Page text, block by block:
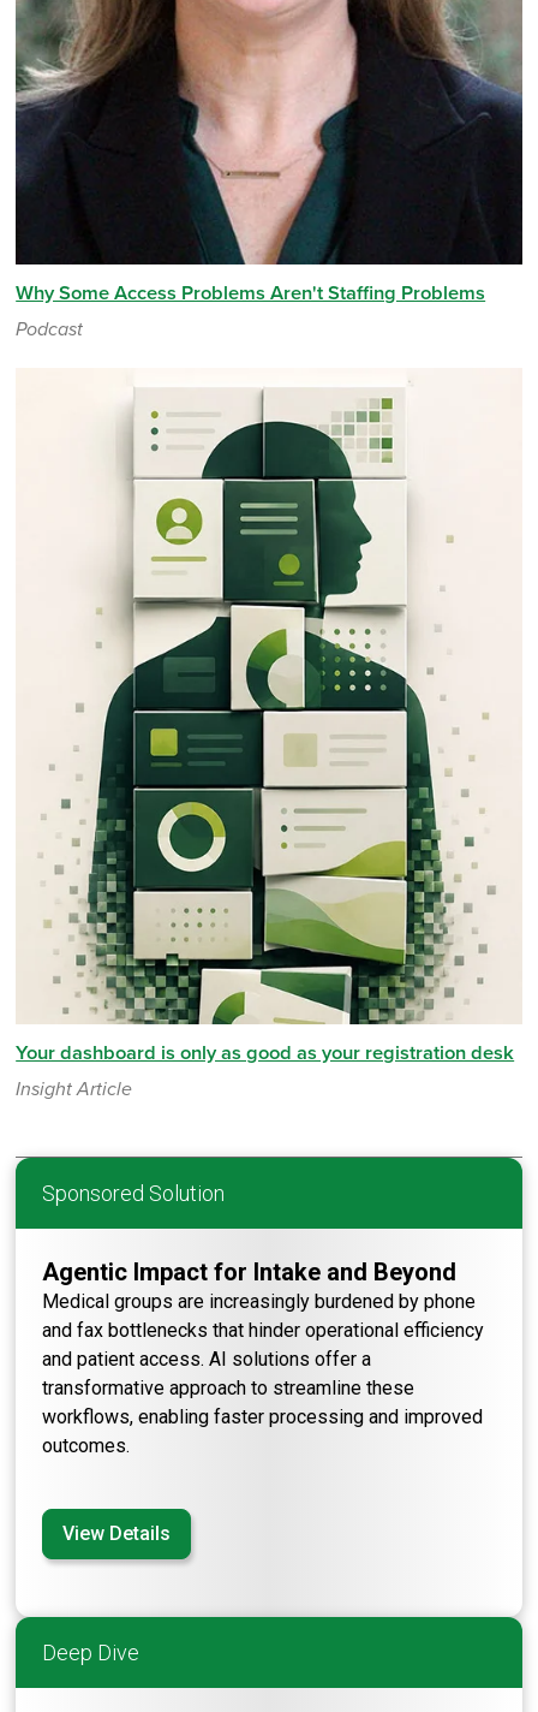
Why Some Access Problems Aren't Staffing Problems
Podcast
Your dashboard is only as good as your registration desk
Insight Article
Sponsored Solution
Agentic Impact for Intake and Beyond
Medical groups are increasingly burdened by phone
and fax bottlenecks that hinder operational efficiency
and patient access. AI solutions offer a
transformative approach to streamline these
workflows, enabling faster processing and improved
outcomes.
View Details
Deep Dive